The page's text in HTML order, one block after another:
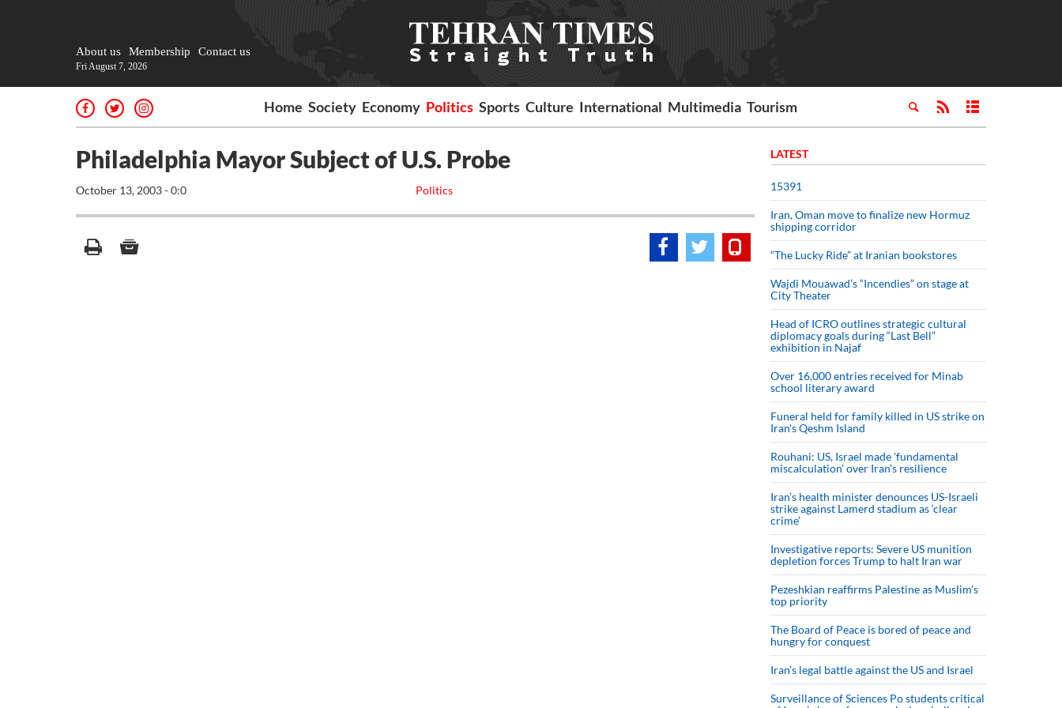
About us Membership Contact us
Fri August 7, 2026
Home Society Economy Politics Sports Culture International Multimedia Tourism
Philadelphia Mayor Subject of U.S. Probe
Politics
October 13, 2003 - 0:0
LATEST
15391
Iran, Oman move to finalize new Hormuz
shipping corridor
“The Lucky Ride” at Iranian bookstores
Wajdi Mouawad’s “Incendies” on stage at
City Theater
Head of ICRO outlines strategic cultural
diplomacy goals during “Last Bell”
exhibition in Najaf
Over 16,000 entries received for Minab
school literary award
Funeral held for family killed in US strike on
Iran's Qeshm Island
Rouhani: US, Israel made 'fundamental
miscalculation' over Iran's resilience
Iran’s health minister denounces US-Israeli
strike against Lamerd stadium as ‘clear
crime’
Investigative reports: Severe US munition
depletion forces Trump to halt Iran war
Pezeshkian reaffirms Palestine as Muslim's
top priority
The Board of Peace is bored of peace and
hungry for conquest
Iran’s legal battle against the US and Israel
Surveillance of Sciences Po students critical